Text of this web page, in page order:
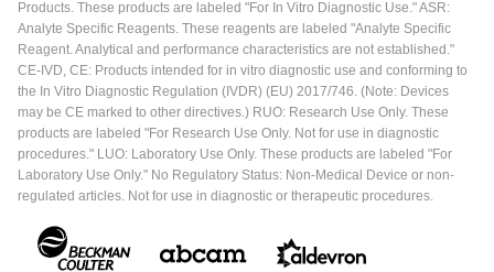
Products. These products are labeled "For In Vitro Diagnostic Use." ASR:
Analyte Specific Reagents. These reagents are labeled "Analyte Specific
Reagent. Analytical and performance characteristics are not established."
CE-IVD, CE: Products intended for in vitro diagnostic use and conforming to
the In Vitro Diagnostic Regulation (IVDR) (EU) 2017/746. (Note: Devices
may be CE marked to other directives.) RUO: Research Use Only. These
products are labeled "For Research Use Only. Not for use in diagnostic
procedures." LUO: Laboratory Use Only. These products are labeled "For
Laboratory Use Only." No Regulatory Status: Non-Medical Device or non-
regulated articles. Not for use in diagnostic or therapeutic procedures.